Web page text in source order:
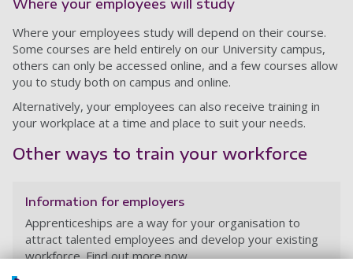
Where your employees will study
Where your employees study will depend on their course.
Some courses are held entirely on our University campus,
others can only be accessed online, and a few courses allow
you to study both on campus and online.
Alternatively, your employees can also receive training in
your workplace at a time and place to suit your needs.
Other ways to train your workforce
Information for employers
Apprenticeships are a way for your organisation to
attract talented employees and develop your existing
workforce. Find out more now.